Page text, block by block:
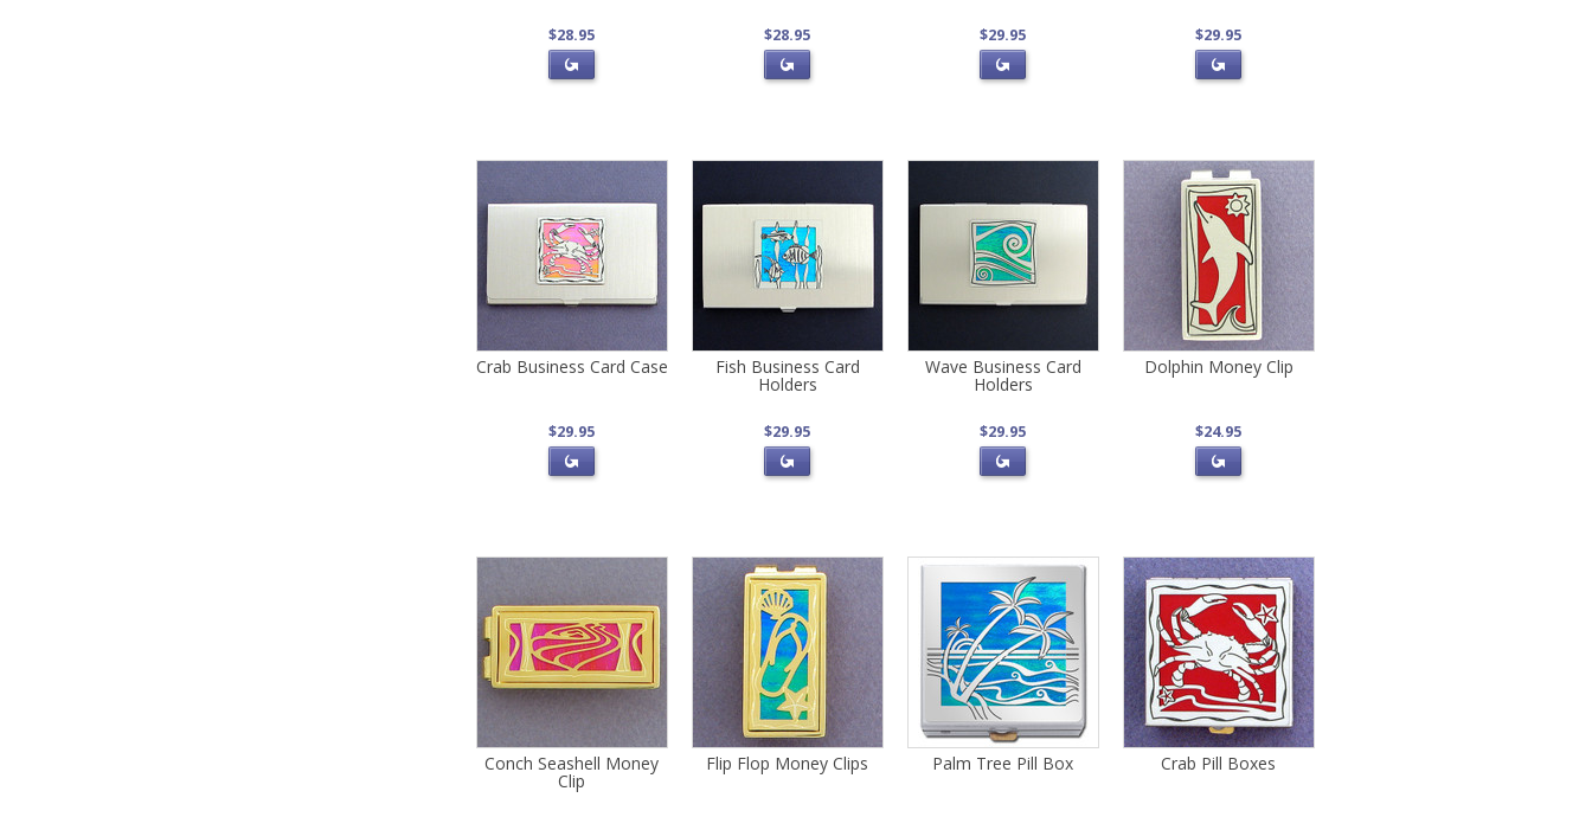
$28.95 $28.95 $29.95 $29.95
Crab Business Card Case
$29.95
Fish Business Card
Holders
$29.95
Wave Business Card
Holders
$29.95
Dolphin Money Clip
$24.95
Conch Seashell Money
Clip
Flip Flop Money Clips Palm Tree Pill Box Crab Pill Boxes